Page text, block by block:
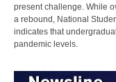
present challenge. While
a rebound, National
indicates that
pandemic levels.